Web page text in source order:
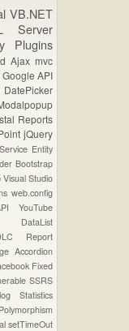
VB.NET
Server
Plugins
Ajaxmvc
Google API
DatePicker
Reports
jQuery
Entity
Bootstrap
Visual Studio
web.config
YouTube
DataList
Report
Accordion
Fixed
SSRS
Statistics
Polymorphism
setTimeOut